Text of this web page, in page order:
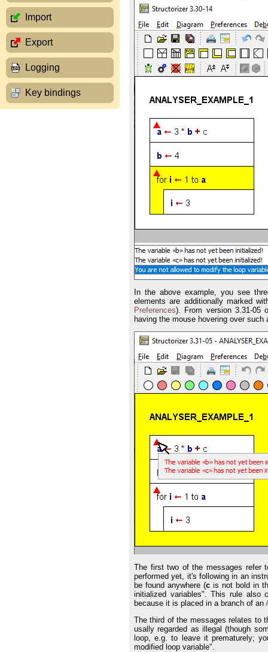
Import
Export
Logging
Key bindings
In the above example, you see
elements are additionally marked
Preferences). From version 3.31-05
having the mouse hovering over such
The first two of the messages refer
performed yet, it's following in an
be found anywhere (c is not bold in
initialized variables". This rule also
because it is placed in a branch of an
The third of the messages relates to
usally regarded as illegal (though
loop, e.g. to leave it prematurely;
modified loop variable".